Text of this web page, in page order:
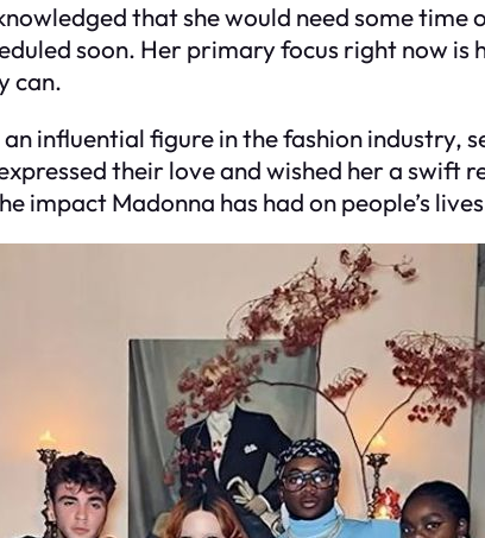
that she would need some
soon. Her primary focus right now
can.
influential figure in the fashion
their love and wished her a
impact Madonna has had on people’s